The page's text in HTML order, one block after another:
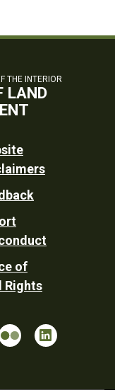
THE INTERIOR
LAND
of
Rights